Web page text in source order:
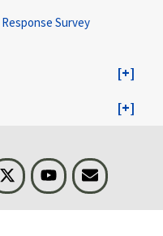
Survey
Visit BLS on XYoutubeEmail